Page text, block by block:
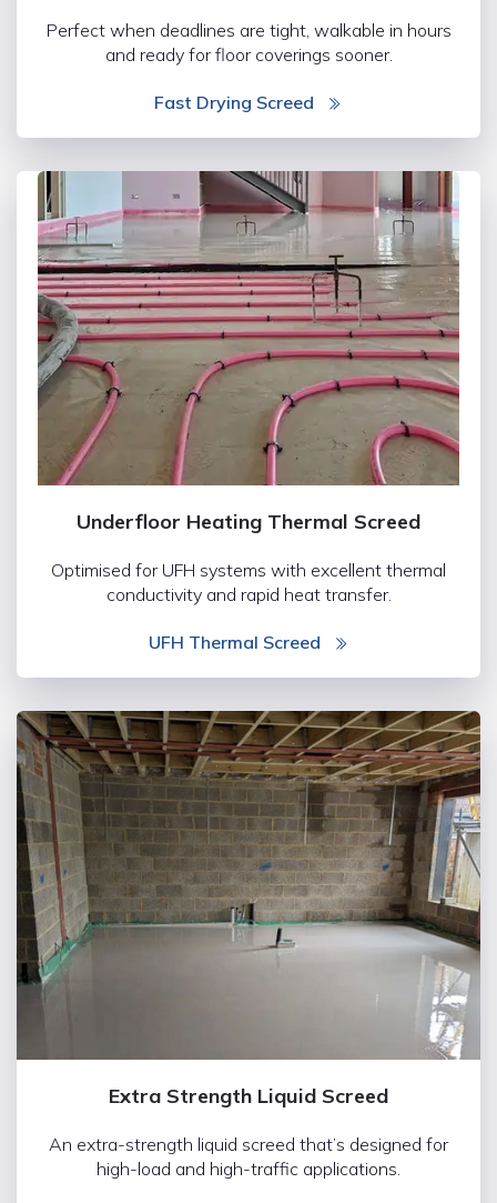
Perfect when deadlines are tight, walkable in hours
and ready for floor coverings sooner.
Fast Drying Screed
Underfloor Heating Thermal Screed
Optimised for UFH systems with excellent thermal
conductivity and rapid heat transfer.
UFH Thermal Screed
Extra Strength Liquid Screed
An extra-strength liquid screed that’s designed for
high-load and high-traffic applications.